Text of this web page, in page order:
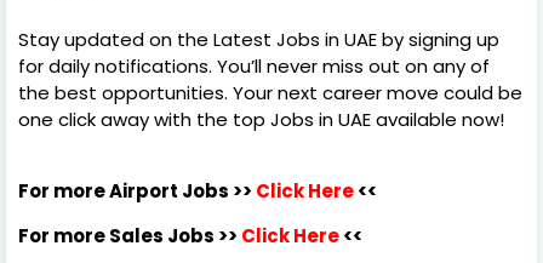
Stay updated on the Latest Jobs in UAE by signing up
for daily notifications. You’ll never miss out on any of
the best opportunities. Your next career move could be
one click away with the top Jobs in UAE available now!
For more Airport Jobs >> Click Here<<
For more Sales Jobs >> Click Here<<